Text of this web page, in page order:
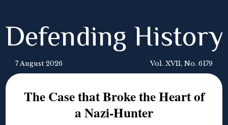
Defending History
7 August 2026 Vol. XVII, No. 6179
The Case that Broke the Heart of
a Nazi-Hunter